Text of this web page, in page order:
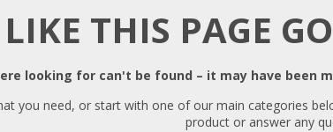
THIS PAGE
looking for can't be found – it may have been
you need, or start with one of our main categories
product or answer any